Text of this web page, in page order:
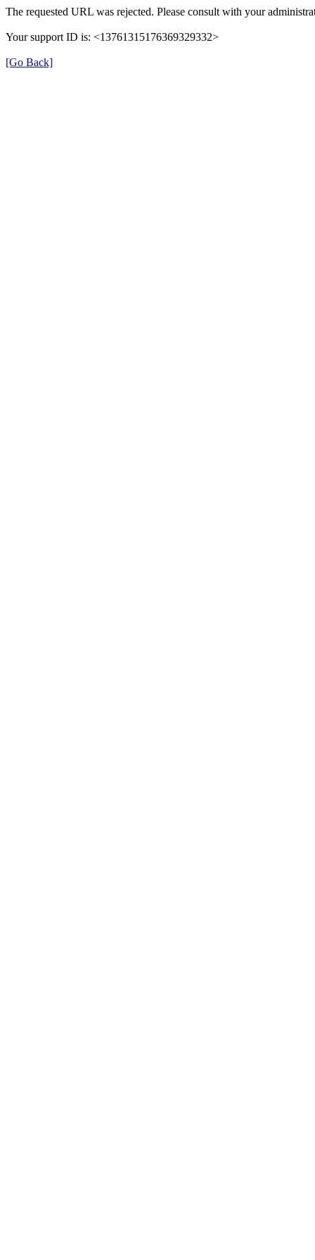
The requested URL was rejected. Please consult with your
Your support ID is: <13761315176369329332>
[Go Back]